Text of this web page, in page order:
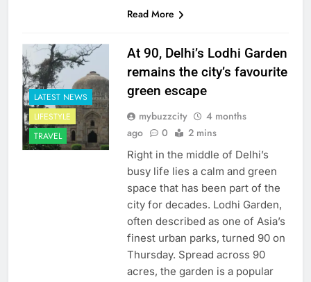
Read More
LATEST NEWS
LIFESTYLE
TRAVEL
At 90, Delhi’s Lodhi Garden
remains the city’s favourite
green escape
mybuzzcity
4 months
ago
0 2 mins
Right in the middle of Delhi’s
busy life lies a calm and green
space that has been part of the
city for decades. Lodhi Garden,
often described as one of Asia’s
finest urban parks, turned 90 on
Thursday. Spread across 90
acres, the garden is a popular